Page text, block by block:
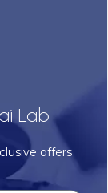
Lab
offers